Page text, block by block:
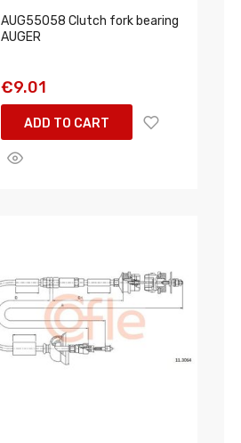
AUG55058 Clutch fork bearing
AUGER
€9.01
ADD TO CART